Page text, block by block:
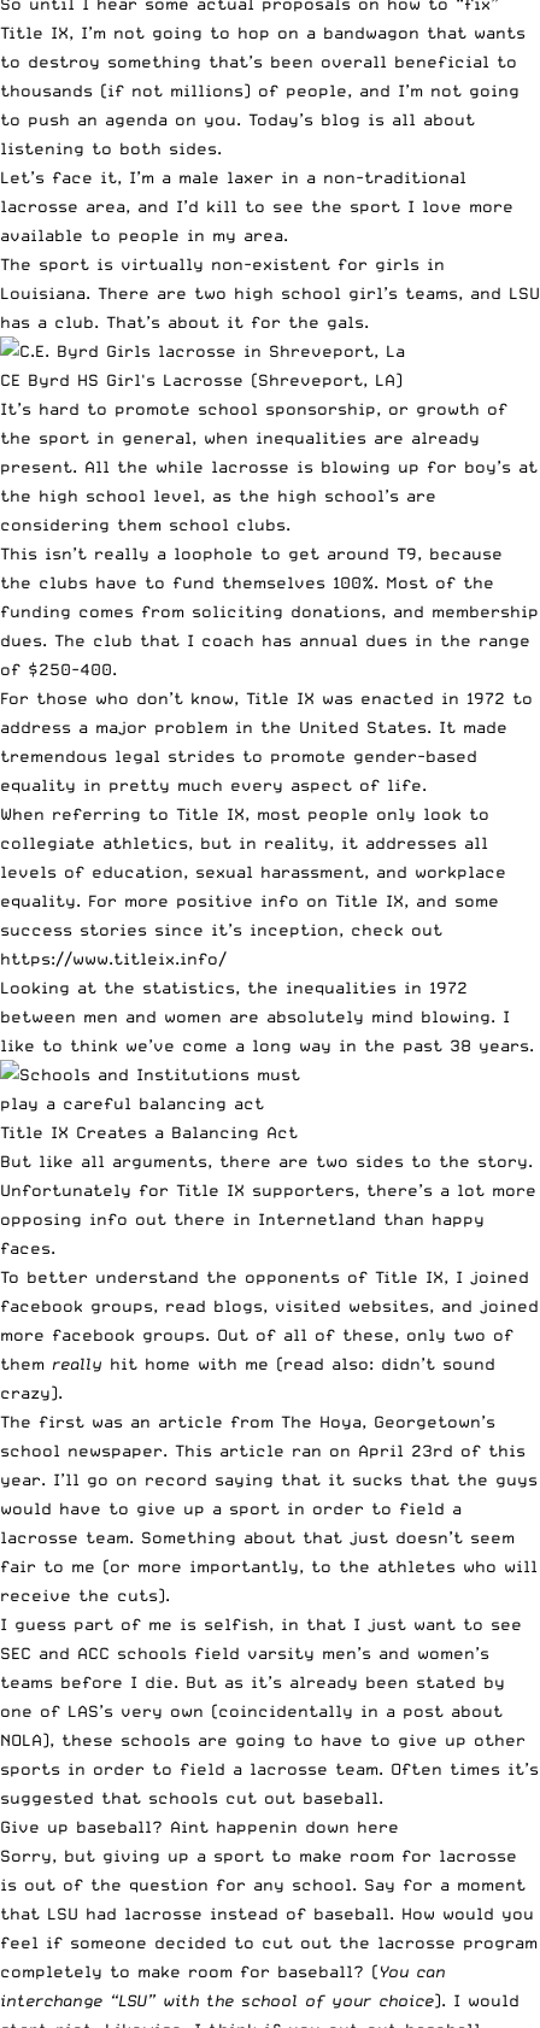
Title IX, I’m not going to hop on a bandwagon that wants
to destroy something that’s been overall beneficial to
thousands (if not millions) of people, and I’m not going
to push an agenda on you. Today’s blog is all about
listening to both sides.
Let’s face it, I’m a male laxer in a non-traditional
lacrosse area, and I’d kill to see the sport I love more
available to people in my area.
The sport is virtually non-existent for girls in
Louisiana. There are two high school girl’s teams, and LSU
has a club. That’s about it for the gals.
CE Byrd HS Girl's Lacrosse (Shreveport, LA)
It’s hard to promote school sponsorship, or growth of
the sport in general, when inequalities are already
present. All the while lacrosse is blowing up for boy’s at
the high school level, as the high school’s are
considering them school clubs.
This isn’t really a loophole to get around T9, because
the clubs have to fund themselves 100%. Most of the
funding comes from soliciting donations, and membership
dues. The club that I coach has annual dues in the range
of $250-400.
For those who don’t know, Title IX was enacted in 1972 to
address a major problem in the United States. It made
tremendous legal strides to promote gender-based
equality in pretty much every aspect of life.
When referring to Title IX, most people only look to
collegiate athletics, but in reality, it addresses all
levels of education, sexual harassment, and workplace
equality. For more positive info on Title IX, and some
success stories since it’s inception, check out
https://www.titleix.info/
Looking at the statistics, the inequalities in 1972
between men and women are absolutely mind blowing. I
like to think we’ve come a long way in the past 38 years.
Title IX Creates a Balancing Act
But like all arguments, there are two sides to the story.
Unfortunately for Title IX supporters, there’s a lot more
opposing info out there in Internetland than happy
faces.
To better understand the opponents of Title IX, I joined
facebook groups, read blogs, visited websites, and joined
more facebook groups. Out of all of these, only two of
them really hit home with me (read also: didn’t sound
crazy).
The first was an article from The Hoya, Georgetown’s
school newspaper. This article ran on April 23rd of this
year. I’ll go on record saying that it sucks that the guys
would have to give up a sport in order to field a
lacrosse team. Something about that just doesn’t seem
fair to me (or more importantly, to the athletes who will
receive the cuts).
I guess part of me is selfish, in that I just want to see
SEC and ACC schools field varsity men’s and women’s
teams before I die. But as it’s already been stated by
one of LAS’s very own (coincidentally in a post about
NOLA), these schools are going to have to give up other
sports in order to field a lacrosse team. Often times it’s
suggested that schools cut out baseball.
Give up baseball? Aint happenin down here
Sorry, but giving up a sport to make room for lacrosse
is out of the question for any school. Say for a moment
that LSU had lacrosse instead of baseball. How would you
feel if someone decided to cut out the lacrosse program
completely to make room for baseball? (You can
interchange “LSU” with the school of your choice). I would